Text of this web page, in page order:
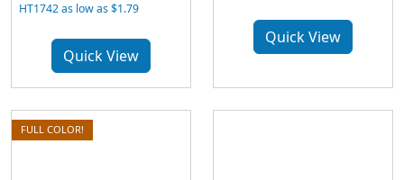
HT1742 as low as $1.79
Quick View
Quick View
FULL COLOR!